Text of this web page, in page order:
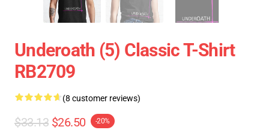
Underoath (5) Classic T-Shirt
RB2709
(8 customer reviews)
$33.13 $26.50 -20%